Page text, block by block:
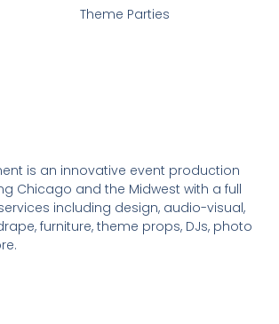
is an innovative event production
Chicago and the Midwest with a full
including design, audio-visual,
furniture, theme props, DJs, photo
Theme Parties